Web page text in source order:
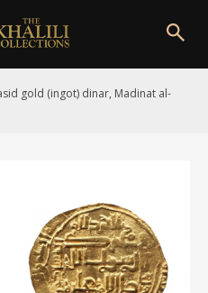
gold (ingot) dinar, Madinat al-